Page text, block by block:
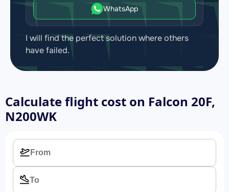
WhatsApp
I will find the perfect solution where others
have failed.
Calculate flight cost on Falcon 20F,
N200WK